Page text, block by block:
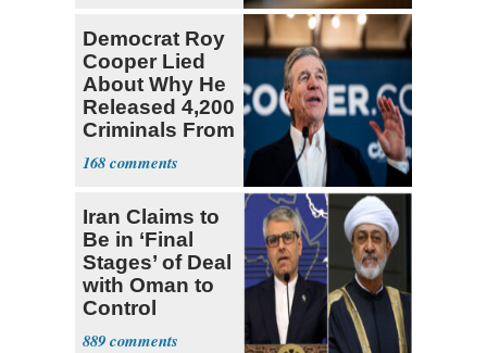
Democrat Roy
Cooper Lied
About Why He
Released 4,200
Criminals From
Prison
168
Iran Claims to
Be in ‘Final
Stages’ of Deal
with Oman to
Control
Hormuz
889